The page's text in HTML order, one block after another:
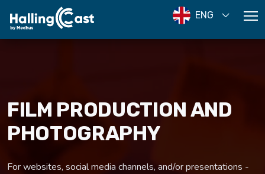
ENG
FILM PRODUCTION AND
PHOTOGRAPHY
For websites, social media channels, and/or presentations -